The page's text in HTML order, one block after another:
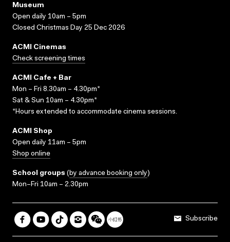
Museum
Open daily 10am – 5pm
Closed Christmas Day 25 Dec 2026
ACMI Cinemas
Check screening times
ACMI Cafe + Bar
Mon – Fri 8.30am – 4.30pm*
Sat & Sun 10am – 4.30pm*
*Hours extended to accommodate cinema sessions.
ACMI Shop
Open daily 11am – 5pm
Shop online
School groups (by advance booking only)
Mon–Fri 10am – 2.30pm
Subscribe